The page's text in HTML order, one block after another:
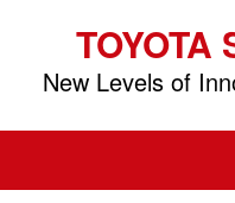
content
TOYOTA
New Levels of